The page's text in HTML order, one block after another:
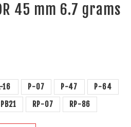
45 mm 6.7 grams
16 P-07 P-47
P-64
PB21 RP-07 RP-86